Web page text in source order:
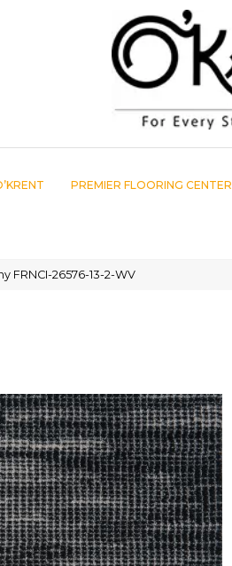
PREMIER FLOORING CENTER
FRNCI-26576-13-2-WV